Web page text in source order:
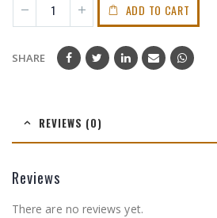
ADD TO CART
SHARE
REVIEWS (0)
Reviews
There are no reviews yet.